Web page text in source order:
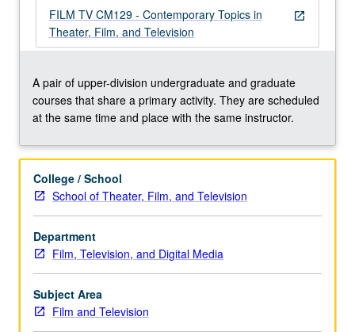
theater,
film,
and
with
consideration
of
direction,
and
performance.
Overview
of
individual
contributions
in
collaborative
effort;
open_in_new
FILM TV CM129 - Contemporary Topics in
Theater, Film, and Television
A pair of upper-division undergraduate and graduate
courses that share a primary activity. They are scheduled
at the same time and place with the same instructor.
College / School
School of Theater, Film, and Television
Department
Film, Television, and Digital Media
Subject Area
Film and Television